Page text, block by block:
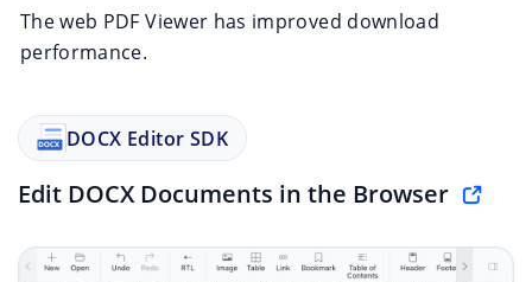
The web PDF Viewer has improved download
performance.
DOCX Editor SDK
Edit DOCX Documents in the Browser